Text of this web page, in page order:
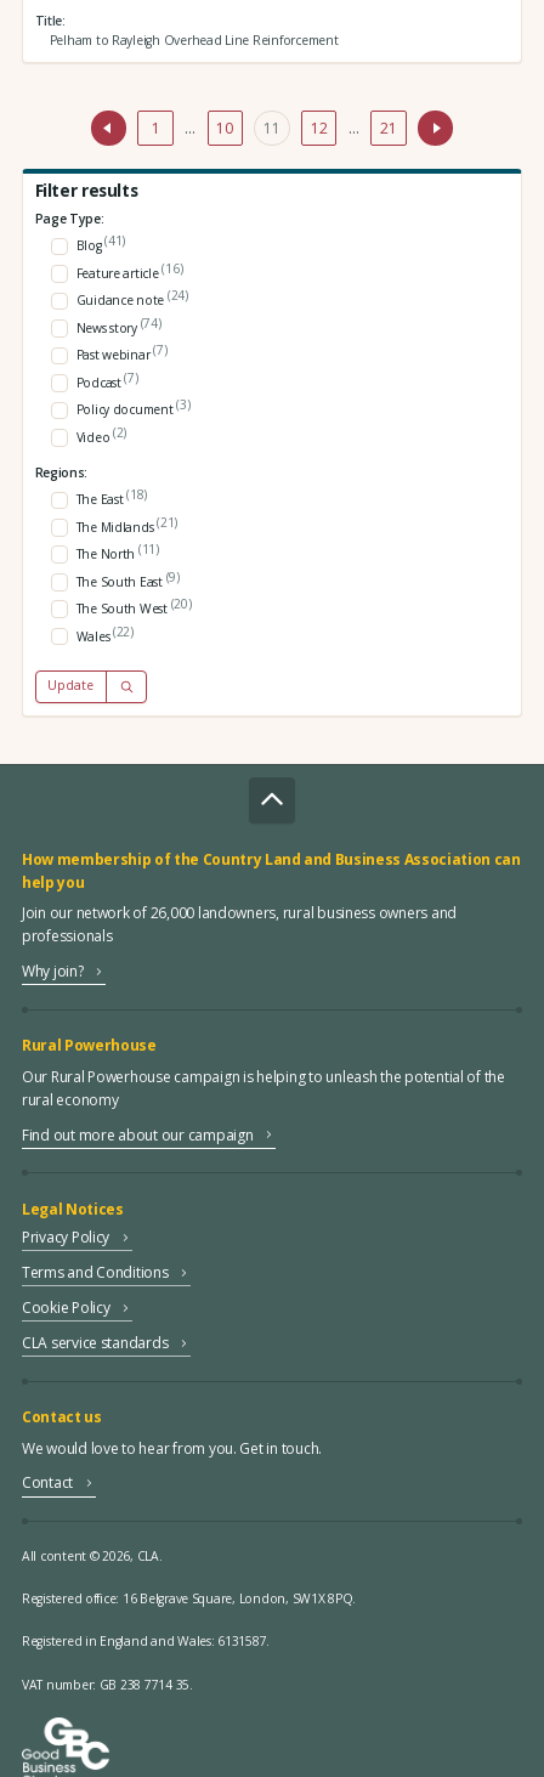
Title
Pelham to Rayleigh Overhead Line Reinforcement
1 … 10 11 12 … 21
Filter results
Page Type:
Blog(41)
Feature article(16)
Guidance note (24)
News story (74)
Past webinar(7)
Podcast(7)
Policy document(3)
Video (2)
Regions:
The East(18)
The Midlands(21)
The North (11)
The South East (9)
The South West (20)
Wales(22)
Update
How membership of the Country Land and Business Association can
help you
Join our network of 26,000 landowners, rural business owners and
professionals
Why join?
Rural Powerhouse
Our Rural Powerhouse campaign is helping to unleash the potential of the
rural economy
Find out more about our campaign
Legal Notices
Privacy Policy
Terms and Conditions
Cookie Policy
CLA service standards
Contact us
We would love to hear from you. Get in touch.
Contact
All content © 2026, CLA.
Registered office: 16 Belgrave Square, London, SW1X 8PQ.
Registered in England and Wales: 6131587.
VAT number: GB 238 7714 35.